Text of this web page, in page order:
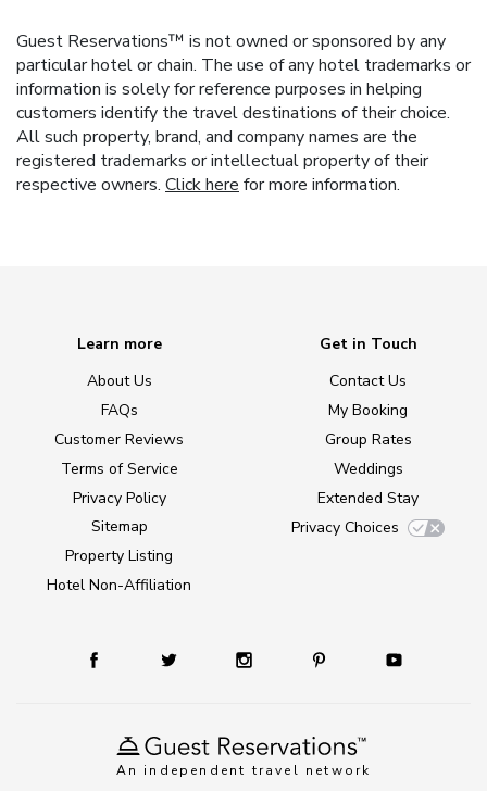
Guest Reservations™ is not owned or sponsored by any
particular hotel or chain. The use of any hotel trademarks or
information is solely for reference purposes in helping
customers identify the travel destinations of their choice.
All such property, brand, and company names are the
registered trademarks or intellectual property of their
respective owners. Click here for more information.
An independent travel network
Learn more
About Us
FAQs
Customer Reviews
Terms of Service
Privacy Policy
Sitemap
Property Listing
Hotel Non-Affiliation
Get in Touch
Contact Us
My Booking
Group Rates
Weddings
Extended Stay
Privacy Choices